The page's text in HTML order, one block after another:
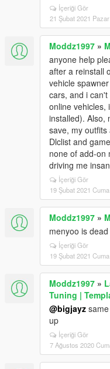
İçeriği Gör
21 Şubat 2021 Pazar
Moddz1997 »
anyone help
after a reinstall
vehicle
cars, and i
online vehicles,
installed). Also,
save, my
Dlclist and
none of add-on
driving me
İçeriği Gör
19 Şubat 2021 Cuma
Moddz1997 »
menyoo is
İçeriği Gör
19 Şubat 2021 Cuma
Moddz1997 »
Tuning |
@bigjayz
up
İçeriği Gör
7 Ağustos 2020